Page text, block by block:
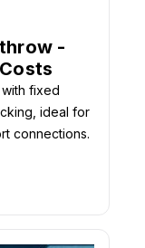
-
fixed
ideal for
connections.